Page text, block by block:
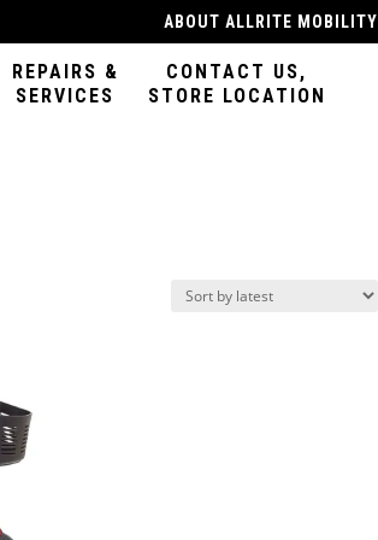
ABOUT ALLRITE MOBILITY
REPAIRS &
SERVICES
CONTACT US,
STORE LOCATION